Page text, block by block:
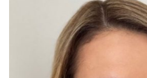
Emma Harris